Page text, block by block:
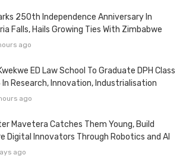
250th Independence Anniversary In
Falls, Hails Growing Ties With Zimbabwe
ago
ED Law School To Graduate DPH Class
Research, Innovation, Industrialisation
ago
Mavetera Catches Them Young, Build
Digital Innovators Through Robotics and AI
ago